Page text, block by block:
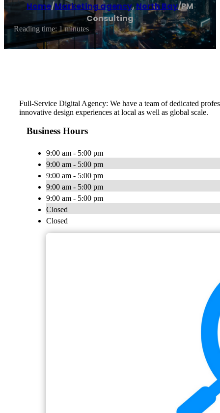
Home/Marketing agency,North Bay/PM
Consulting
Reading time: 1 minutes
Full-Service Digital Agency: We have a team of dedicated
innovative design experiences at local as well as global scale.
Business Hours
9:00 am - 5:00 pm
9:00 am - 5:00 pm
9:00 am - 5:00 pm
9:00 am - 5:00 pm
9:00 am - 5:00 pm
Closed
Closed